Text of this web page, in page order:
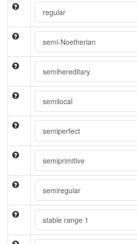
regular
semi-Noetherian
semihereditary
semilocal
semiperfect
semiprimitive
semiregular
stable range 1